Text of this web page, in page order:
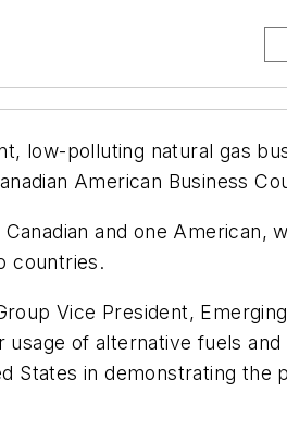
low-polluting natural gas
American Business
and one American,
countries.
Vice President,
of alternative fuels and
States in demonstrating the